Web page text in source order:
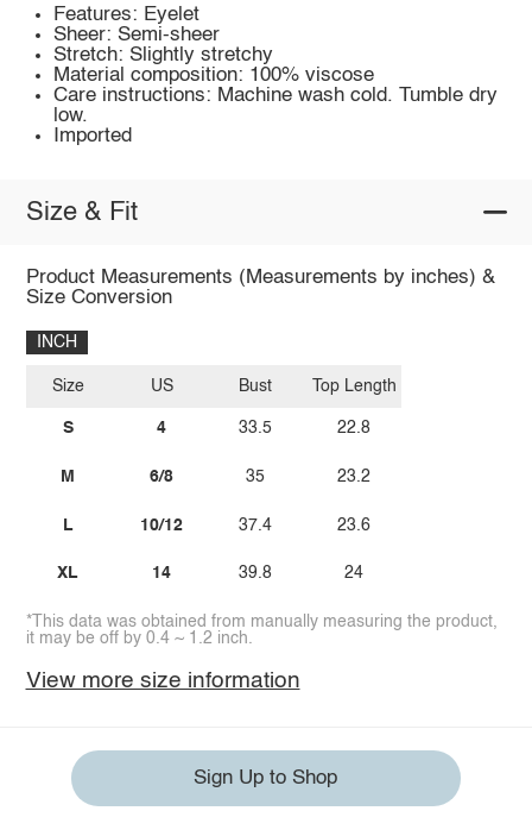
Features: Eyelet
Sheer: Semi-sheer
Stretch: Slightly stretchy
Material composition: 100% viscose
Care instructions: Machine wash cold. Tumble dry
low.
Imported
Size & Fit
Product Measurements (Measurements by inches) &
Size Conversion
INCH
Size
S
M
L
XL
US
4
6/8
10/12
14
Bust
33.5
35
37.4
39.8
Top Length
22.8
23.2
23.6
24
*This data was obtained from manually measuring the product,
it may be off by 0.4 ~ 1.2 inch.
View more size information
Sign Up to Shop